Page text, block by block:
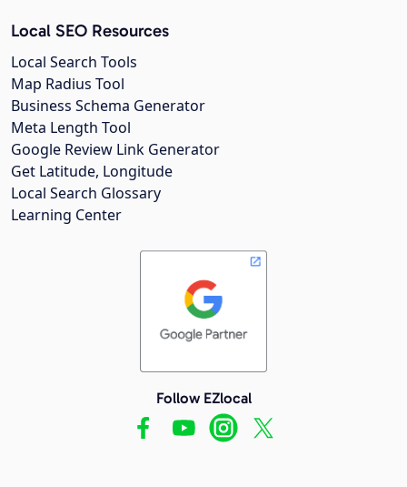
Local SEO Resources
Local Search Tools
Map Radius Tool
Business Schema Generator
Meta Length Tool
Google Review Link Generator
Get Latitude, Longitude
Local Search Glossary
Learning Center
Follow EZlocal